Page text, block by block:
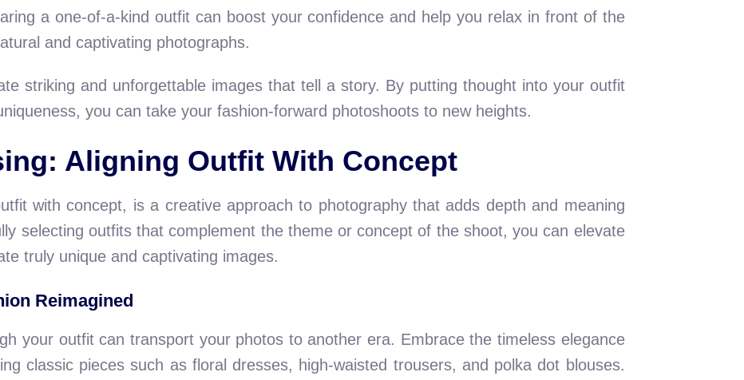
a one-of-a-kind outfit can boost your confidence and help you relax in front of the
and captivating photographs.
striking and unforgettable images that tell a story. By putting thought into your outfit
you can take your fashion-forward photoshoots to new heights.
Aligning Outfit With Concept
with concept, is a creative approach to photography that adds depth and meaning
selecting outfits that complement the theme or concept of the shoot, you can elevate
truly unique and captivating images.
Reimagined
your outfit can transport your photos to another era. Embrace the timeless elegance
classic pieces such as floral dresses, high-waisted trousers, and polka dot blouses.